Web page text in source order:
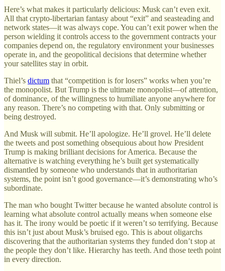
Here’s what makes it particularly delicious: Musk can’t even exit.
All that crypto-libertarian fantasy about “exit” and seasteading and
network states—it was always cope. You can’t exit power when the
person wielding it controls access to the government contracts your
companies depend on, the regulatory environment your businesses
operate in, and the geopolitical decisions that determine whether
your satellites stay in orbit.
Thiel’s dictum that “competition is for losers” works when you’re
the monopolist. But Trump is the ultimate monopolist—of attention,
of dominance, of the willingness to humiliate anyone anywhere for
any reason. There’s no competing with that. Only submitting or
being destroyed.
And Musk will submit. He’ll apologize. He’ll grovel. He’ll delete
the tweets and post something obsequious about how President
Trump is making brilliant decisions for America. Because the
alternative is watching everything he’s built get systematically
dismantled by someone who understands that in authoritarian
systems, the point isn’t good governance—it’s demonstrating who’s
subordinate.
The man who bought Twitter because he wanted absolute control is
learning what absolute control actually means when someone else
has it. The irony would be poetic if it weren’t so terrifying. Because
this isn’t just about Musk’s bruised ego. This is about oligarchs
discovering that the authoritarian systems they funded don’t stop at
the people they don’t like. Hierarchy has teeth. And those teeth point
in every direction.